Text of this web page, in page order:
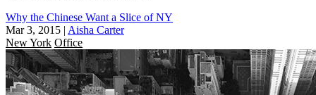
Why the Chinese Want a Slice of NY
Mar 3, 2015 | Aisha Carter
New York Office